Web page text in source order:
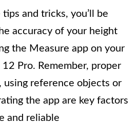
and tricks, you’ll be
accuracy of your height
the Measure app on your
Pro. Remember, proper
using reference objects or
the app are key factors
and reliable